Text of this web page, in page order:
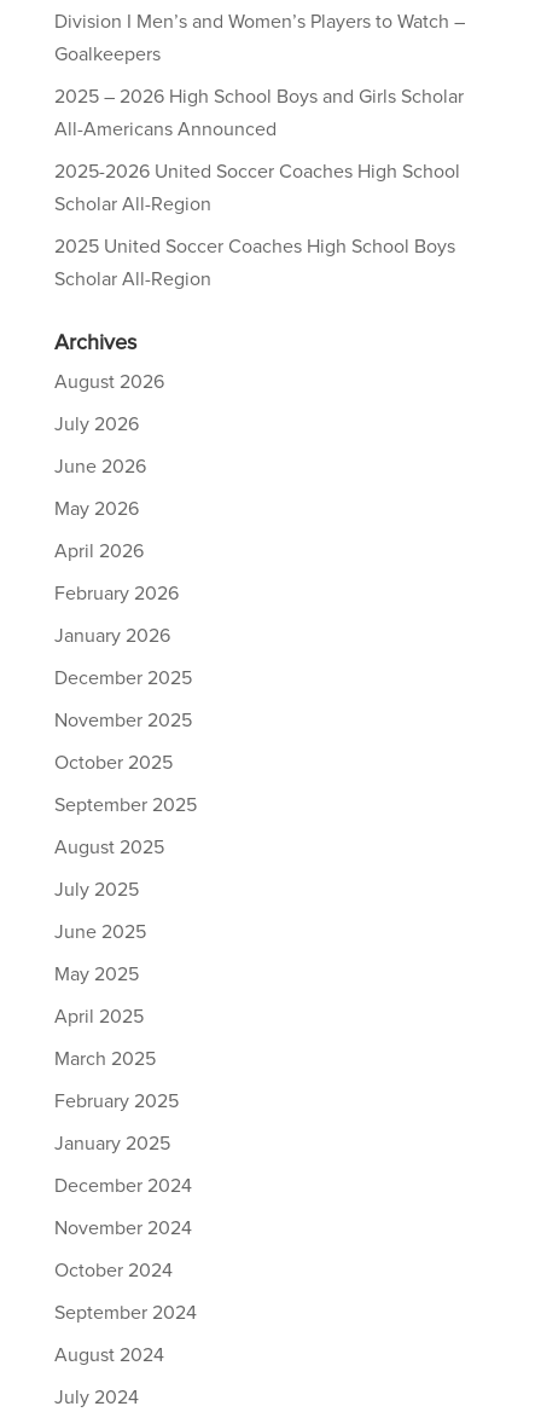
Division I Men’s and Women’s Players to Watch –
Goalkeepers
2025 – 2026 High School Boys and Girls Scholar
All-Americans Announced
2025-2026 United Soccer Coaches High School
Scholar All-Region
2025 United Soccer Coaches High School Boys
Scholar All-Region
Archives
August 2026
July 2026
June 2026
May 2026
April 2026
February 2026
January 2026
December 2025
November 2025
October 2025
September 2025
August 2025
July 2025
June 2025
May 2025
April 2025
March 2025
February 2025
January 2025
December 2024
November 2024
October 2024
September 2024
August 2024
July 2024